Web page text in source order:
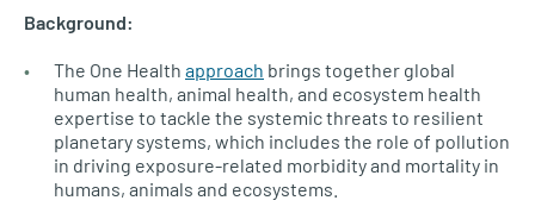
Background:
The One Health approach brings together global
human health, animal health, and ecosystem health
expertise to tackle the systemic threats to resilient
planetary systems, which includes the role of pollution
in driving exposure-related morbidity and mortality in
humans, animals and ecosystems.